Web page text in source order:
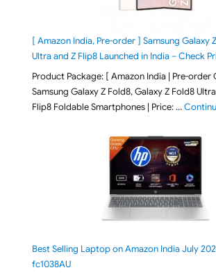
[ Amazon India, Pre-order ] Samsung Galaxy
Ultra and Z Flip8 Launched in India – Check
Product Package: [ Amazon India | Pre-order
Samsung Galaxy Z Fold8, Galaxy Z Fold8
Flip8 Foldable Smartphones | Price: …
Best Selling Laptop on Amazon India July
fc1038AU